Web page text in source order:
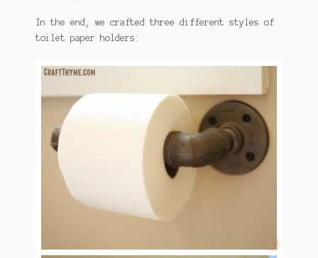
In the end, we crafted three different styles of
toilet paper holders: